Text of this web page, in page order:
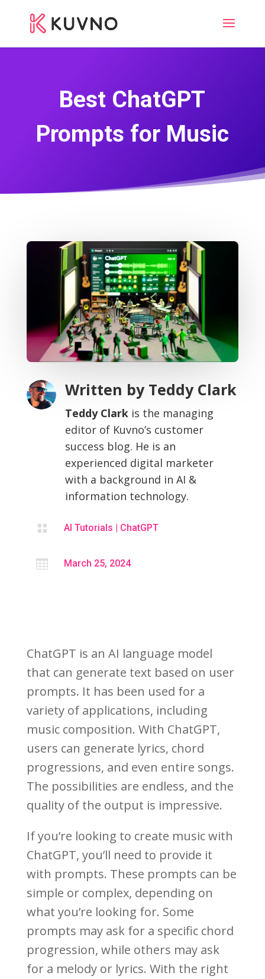
Best ChatGPT
Prompts for Music
Written by Teddy Clark
Teddy Clarkis the managing
editor of Kuvno’s customer
success blog. He is an
experienced digital marketer
with a background in AI &
information technology.
 AI Tutorials ChatGPT
 March 25, 2024
ChatGPT is an AI language model
that can generate text based on user
prompts. It has been used for a
variety of applications, including
music composition. With ChatGPT,
users can generate lyrics, chord
progressions, and even entire songs.
The possibilities are endless, and the
quality of the output is impressive.
If you’re looking to create music with
ChatGPT, you’ll need to provide it
with prompts. These prompts can be
simple or complex, depending on
what you’re looking for. Some
prompts may ask for a specific chord
progression, while others may ask
for a melody or lyrics. With the right